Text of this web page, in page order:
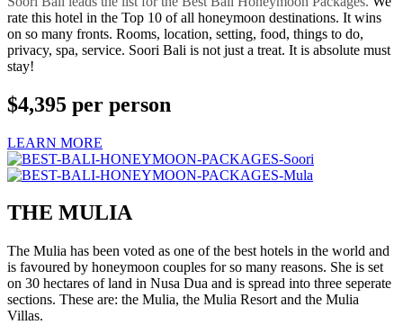
rate this hotel in the Top 10 of all honeymoon destinations. It wins
on so many fronts. Rooms, location, setting, food, things to do,
privacy, spa, service. Soori Bali is not just a treat. It is absolute must
stay!
$4,395 per person
LEARN MORE
THE MULIA
The Mulia has been voted as one of the best hotels in the world and
is favoured by honeymoon couples for so many reasons. She is set
on 30 hectares of land in Nusa Dua and is spread into three seperate
sections. These are: the Mulia, the Mulia Resort and the Mulia
Villas.